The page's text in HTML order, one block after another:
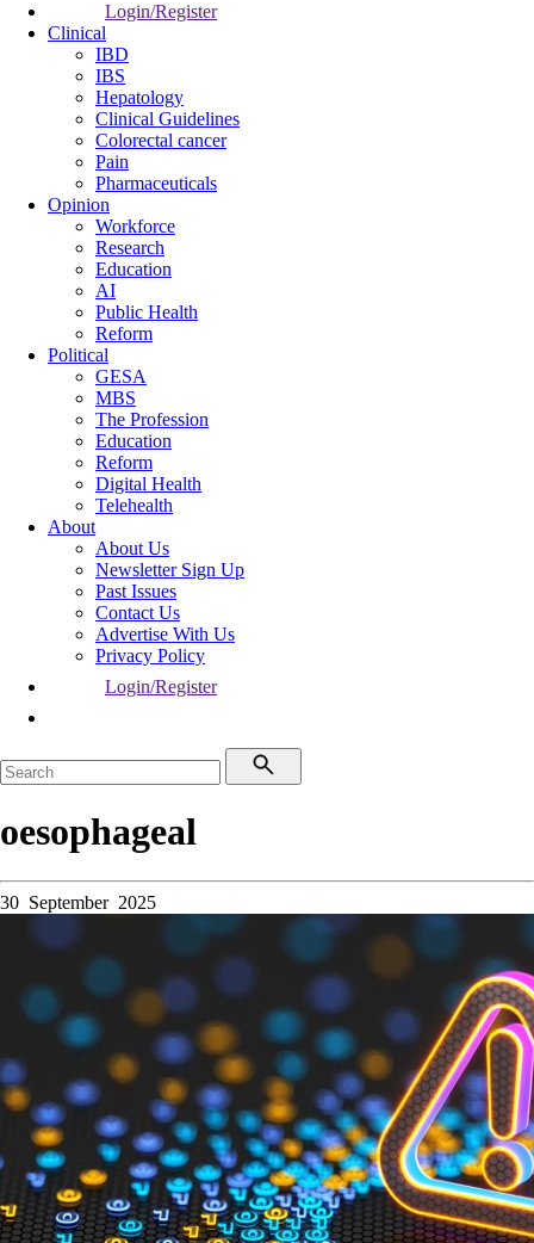
Login/Register
Clinical
IBD
IBS
Hepatology
Clinical Guidelines
Colorectal cancer
Pain
Pharmaceuticals
Opinion
Workforce
Research
Education
AI
Public Health
Reform
Political
GESA
MBS
The Profession
Education
Reform
Digital Health
Telehealth
About
About Us
Newsletter Sign Up
Past Issues
Contact Us
Advertise With Us
Privacy Policy
Login/Register
oesophageal
30 September 2025